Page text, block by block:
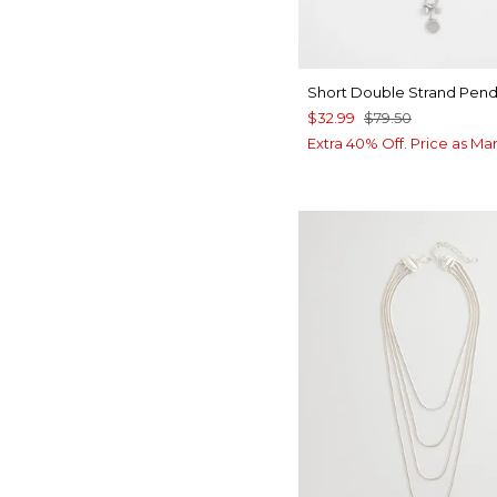
Short Double Strand
$32.99 $79.50
Extra 40% Off. Price as